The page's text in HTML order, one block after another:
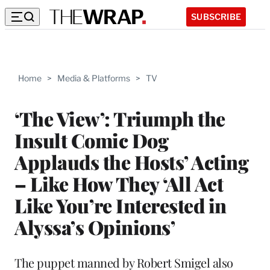
SUBSCRIBE
Home > Media & Platforms > TV
‘The View’: Triumph the
Insult Comic Dog
Applauds the Hosts’ Acting
– Like How They ‘All Act
Like You’re Interested in
Alyssa’s Opinions’
The puppet manned by Robert Smigel also